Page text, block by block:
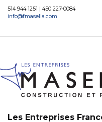
514 944 1251 | 450 227-0084
info@fmasella.com
Les Entreprises